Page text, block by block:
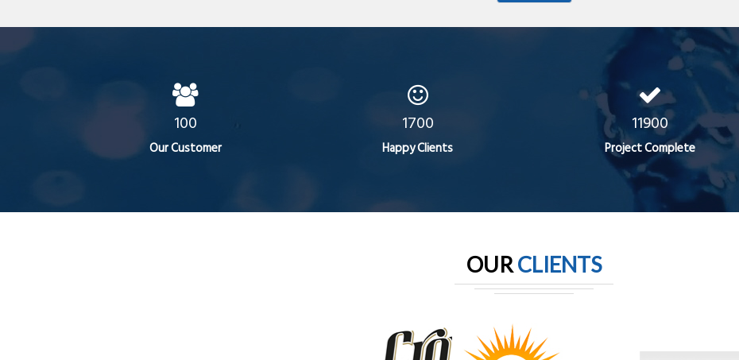
100
Our Customer
1700
Happy Clients
11900
Project Complete
OURCLIENTS